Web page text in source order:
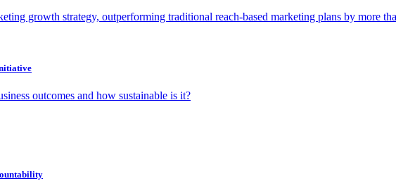
growth strategy, outperforming traditional reach-based marketing plans by more
outcomes and how sustainable is it?